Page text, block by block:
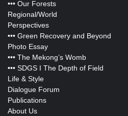
••• Our Forests
Regional/World
Perspectives
••• Green Recovery and Beyond
Photo Essay
••• The Mekong’s Womb
••• SDGS I The Depth of Field
Life & Style
Dialogue Forum
Publications
About Us